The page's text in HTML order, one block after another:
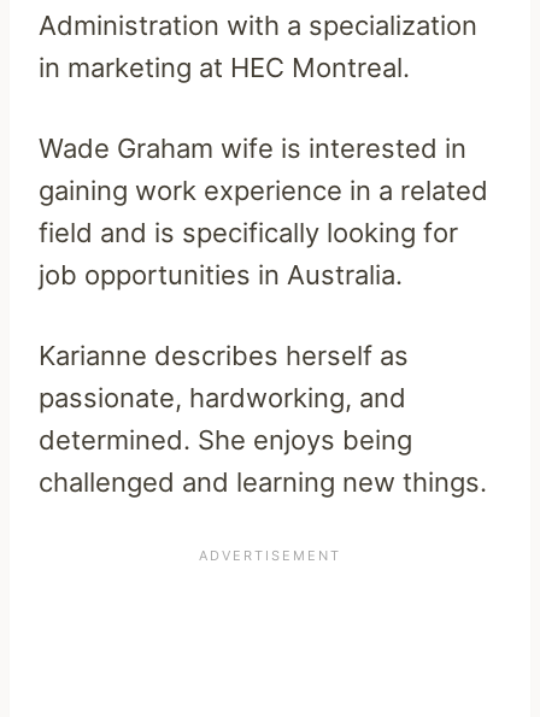
Administration with a specialization
in marketing at HEC Montreal.
Wade Graham wife is interested in
gaining work experience in a related
field and is specifically looking for
job opportunities in Australia.
Karianne describes herself as
passionate, hardworking, and
determined. She enjoys being
challenged and learning new things.